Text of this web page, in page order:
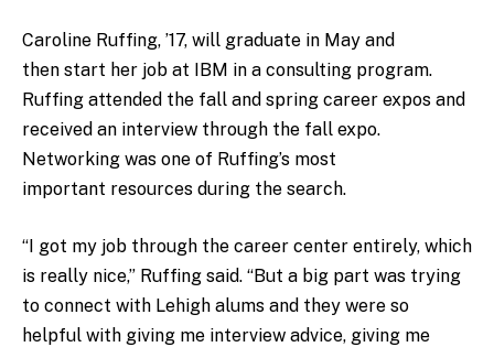
Caroline Ruffing, ’17, will graduate in May and
then start her job at IBM in a consulting program.
Ruffing attended the fall and spring career expos and
received an interview through the fall expo.
Networking was one of Ruffing’s most
important resources during the search.
“I got my job through the career center entirely, which
is really nice,” Ruffing said. “But a big part was trying
to connect with Lehigh alums and they were so
helpful with giving me interview advice, giving me